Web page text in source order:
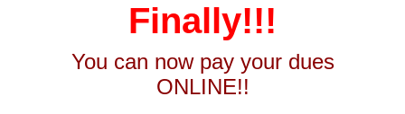
Finally!!!
You can now pay your dues
ONLINE!!